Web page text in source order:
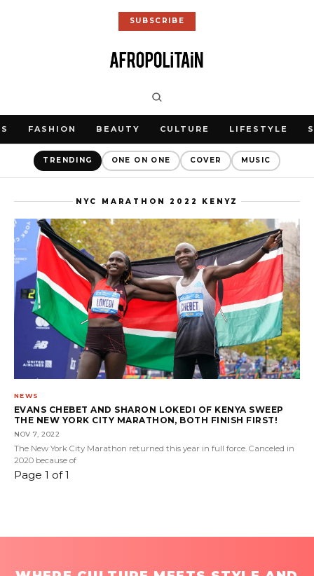
SUBSCRIBE
FASHION BEAUTY CULTURE LIFESTYLE
TRENDING ONE ON ONE COVER MUSIC
NYC MARATHON 2022 KENYZ
NEWS
EVANS CHEBET AND SHARON LOKEDI OF KENYA SWEEP
THE NEW YORK CITY MARATHON, BOTH FINISH FIRST!
NOV 7, 2022
The New York City Marathon returned this year in full force. Canceled in
2020 because of
Page 1 of 1